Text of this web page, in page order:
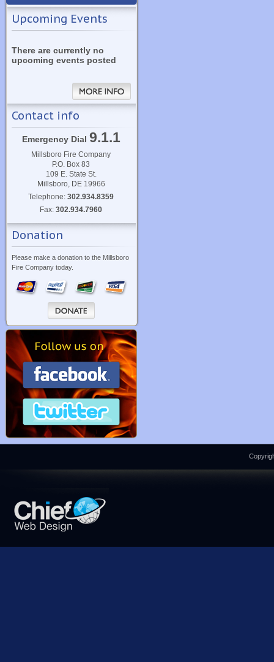
Upcoming Events
There are currently no
upcoming events posted
Contact info
Emergency Dial 9.1.1
Millsboro Fire Company
P.O. Box 83
109 E. State St.
Millsboro, DE 19966
Telephone:302.934.8359
Fax:302.934.7960
Donation
Please make a donation to the Millsboro
Fire Company today.